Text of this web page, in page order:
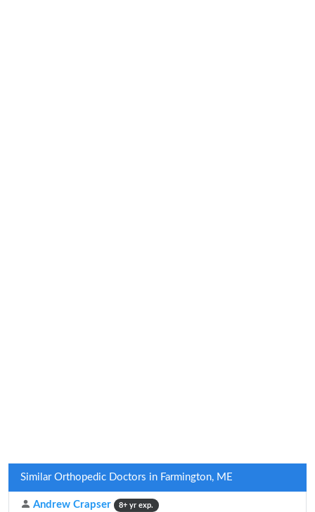
Similar Orthopedic Doctors in Farmington, ME
Andrew Crapser 8+ yr exp.